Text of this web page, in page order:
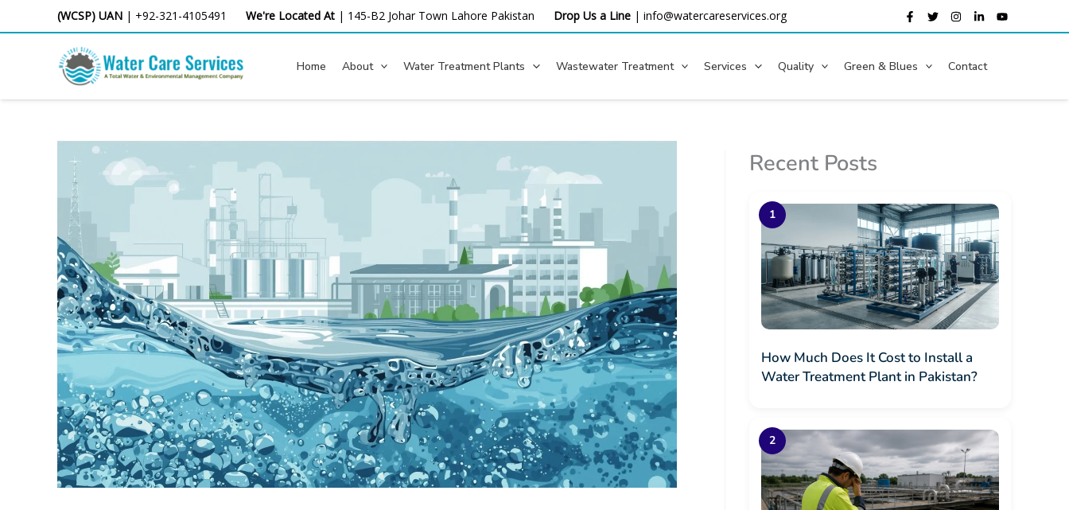
to
(WCSP) UAN | +92-321-4105491 We're Located At | 145-B2 Johar Town Lahore Pakistan Drop Us a Line | info@watercareservices.org
Home About Water Treatment Plants Wastewater Treatment Services Quality Green & Blues Contact
Recent Posts
How Much Does It Cost to Install a
Water Treatment Plant in Pakistan?